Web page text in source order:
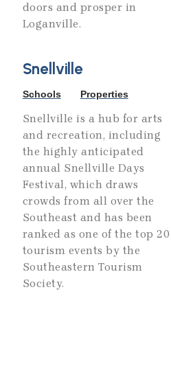
doors and prosper in
Loganville.
Snellville
Schools Properties
Snellville is a hub for arts
and recreation, including
the highly anticipated
annual Snellville Days
Festival, which draws
crowds from all over the
Southeast and has been
ranked as one of the top 20
tourism events by the
Southeastern Tourism
Society.